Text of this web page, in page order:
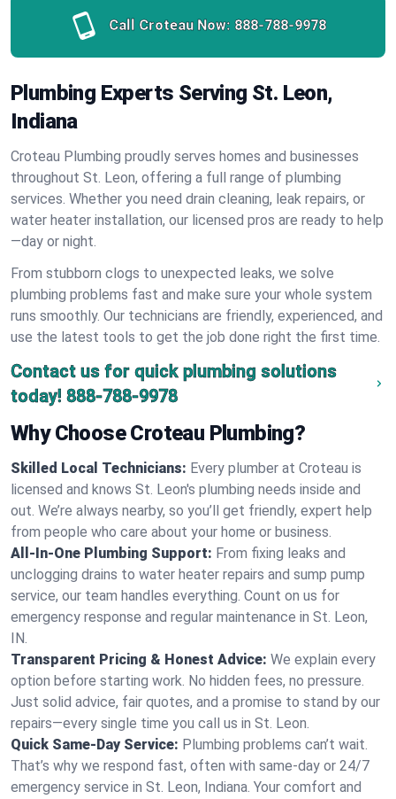
Call Croteau Now: 888-788-9978
Plumbing Experts Serving St. Leon,
Indiana
Croteau Plumbing proudly serves homes and businesses
throughout St. Leon, offering a full range of plumbing
services. Whether you need drain cleaning, leak repairs, or
water heater installation, our licensed pros are ready to help
—day or night.
From stubborn clogs to unexpected leaks, we solve
plumbing problems fast and make sure your whole system
runs smoothly. Our technicians are friendly, experienced, and
use the latest tools to get the job done right the first time.
Contact us for quick plumbing solutions
today! 888-788-9978
Why Choose Croteau Plumbing?
Skilled Local Technicians: Every plumber at Croteau is
licensed and knows St. Leon's plumbing needs inside and
out. We’re always nearby, so you’ll get friendly, expert help
from people who care about your home or business.
All-In-One Plumbing Support: From fixing leaks and
unclogging drains to water heater repairs and sump pump
service, our team handles everything. Count on us for
emergency response and regular maintenance in St. Leon,
IN.
Transparent Pricing & Honest Advice: We explain every
option before starting work. No hidden fees, no pressure.
Just solid advice, fair quotes, and a promise to stand by our
repairs—every single time you call us in St. Leon.
Quick Same-Day Service: Plumbing problems can’t wait.
That’s why we respond fast, often with same-day or 24/7
emergency service in St. Leon, Indiana. Your comfort and